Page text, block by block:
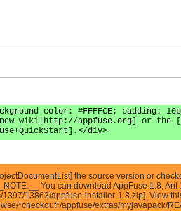
color: #FFFFCE; padding:
wiki|http://appfuse.org] or the
div>
the source version or
You can download AppFuse 1.8,
13863/appfuse-installer-1.8.zip]. View
*checkout*/appfuse/extras/myjavapack/